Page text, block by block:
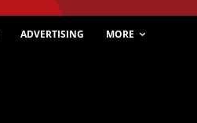
ADVERTISING MORE